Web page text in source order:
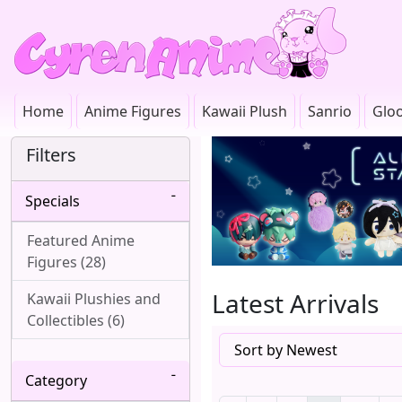
Home Anime Figures Kawaii Plush Sanrio
Filters
Specials
Featured Anime
Figures (28)
Kawaii Plushies and
Collectibles (6)
Category
Latest Arrivals